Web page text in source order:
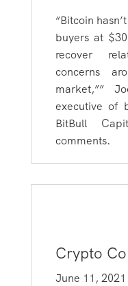
“Bitcoin
buyers at
recover
concerns
market,””
executive of
BitBull
comments.
Crypto
June 11, 2021